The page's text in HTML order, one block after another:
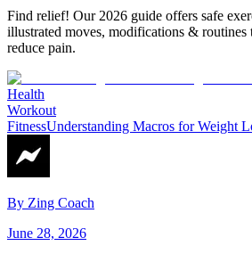
Find relief! Our 2026 guide offers safe
illustrated moves, modifications &
reduce pain.
Health
Workout
FitnessUnderstanding Macros for Weight
By Zing Coach
June 28, 2026